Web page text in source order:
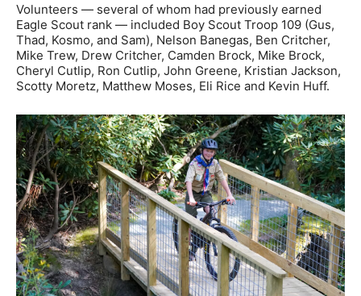
Volunteers — several of whom had previously earned
Eagle Scout rank — included Boy Scout Troop 109 (Gus,
Thad, Kosmo, and Sam), Nelson Banegas, Ben Critcher,
Mike Trew, Drew Critcher, Camden Brock, Mike Brock,
Cheryl Cutlip, Ron Cutlip, John Greene, Kristian Jackson,
Scotty Moretz, Matthew Moses, Eli Rice and Kevin Huff.